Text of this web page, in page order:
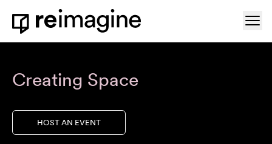
Skip to content
Home
Creating Space
HOST AN EVENT